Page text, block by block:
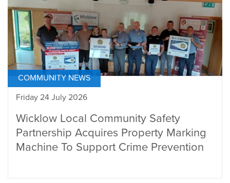
COMMUNITY NEWS
Friday 24 July 2026
Wicklow Local Community Safety
Partnership Acquires Property Marking
Machine To Support Crime Prevention